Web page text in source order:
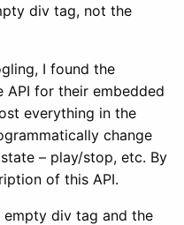
div tag, not the
I found the
API for their embedded
everything in the
change
– play/stop, etc. By
of this API.
empty div tag and the